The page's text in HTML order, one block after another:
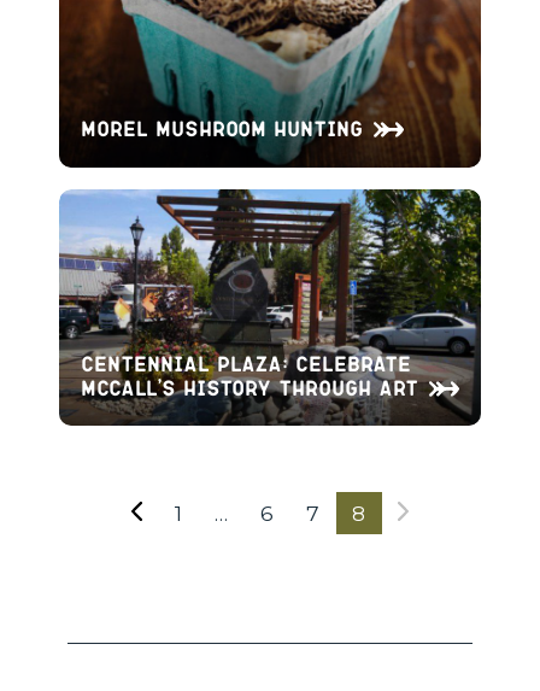
Morel Mushroom Hunting
Centennial Plaza: Celebrate
McCall’s History through Art
1 … 6 7 8